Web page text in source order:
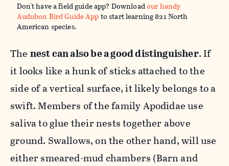
Don't have a field guide app? Downloadour handy
Audubon Bird Guide Appto start learning 821 North
American species. ​
The nest can also be a good distinguisher. If
it looks like a hunk of sticks attached to the
side of a vertical surface, it likely belongs to a
swift. Members of the family Apodidae use
saliva to glue their nests together above
ground. Swallows, on the other hand, will use
either smeared-mud chambers (Barn and